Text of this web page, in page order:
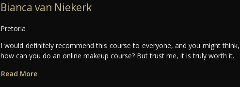
Bianca van Niekerk
Pretoria
I would definitely recommend this course to everyone, and you might think,
how can you do an online makeup course? But trust me, it is truly worth it.
Read More